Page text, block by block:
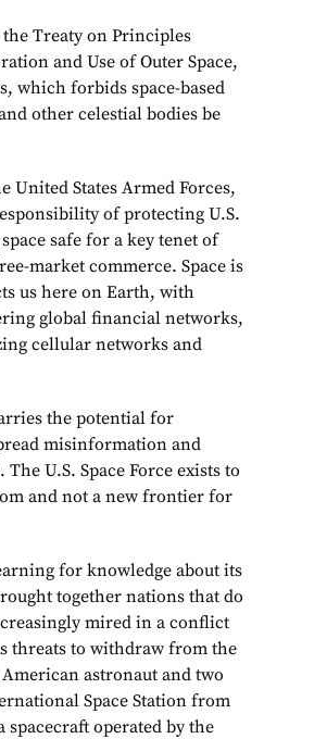
Treaty on Principles
and Use of Outer Space,
which forbids space-based
other celestial bodies be
United States Armed Forces,
of protecting U.S.
safe for a key tenet of
market commerce. Space is
us here on Earth, with
global financial networks,
cellular networks and
the potential for
misinformation and
U.S. Space Force exists to
and not a new frontier for
for knowledge about its
together nations that do
mired in a conflict
threats to withdraw from the
astronaut and two
Space Station from
operated by the